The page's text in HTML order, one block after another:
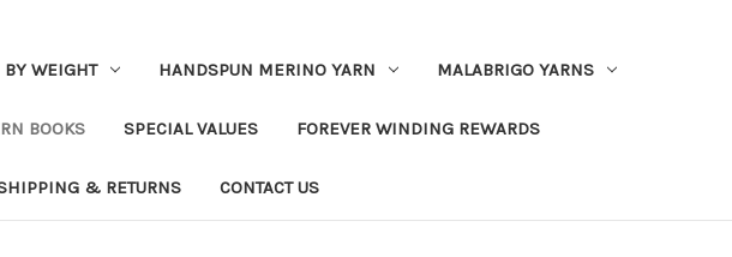
BY WEIGHT HANDSPUN MERINO YARN MALABRIGO YARNS
BOOKS SPECIAL VALUES FOREVER WINDING REWARDS
& RETURNS CONTACT US